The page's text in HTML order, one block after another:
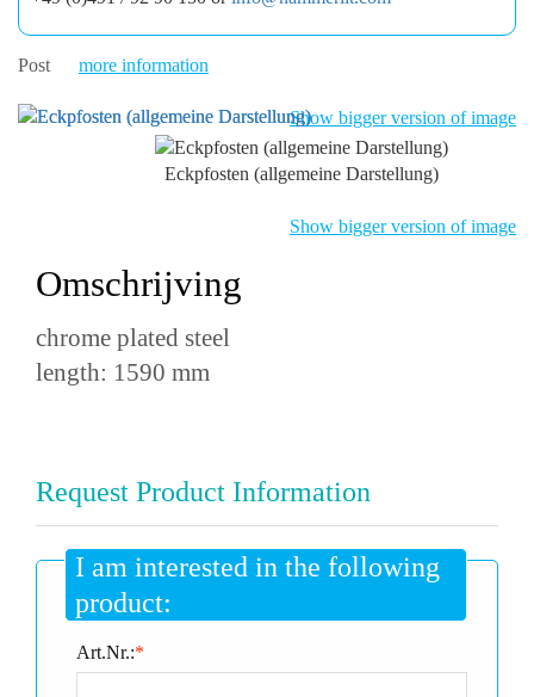
Post more information
Show bigger version of image
Eckpfosten (allgemeine Darstellung)
Show bigger version of image
Omschrijving
chrome plated steel
length: 1590 mm
Request Product Information
I am interested in the following
product:
*
Art.Nr.: